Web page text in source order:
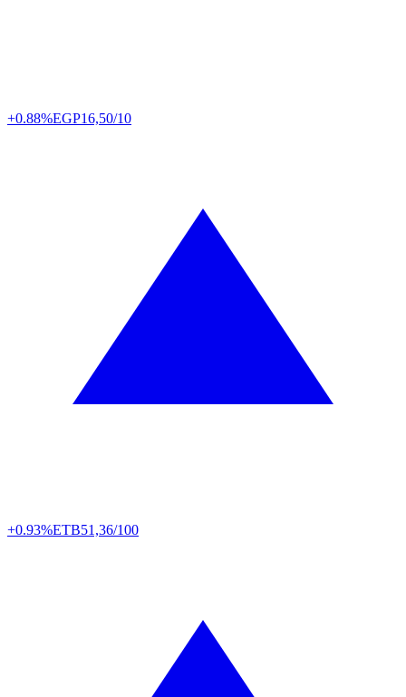
+0.88%EGP16,50/10
+0.93%ETB51,36/100